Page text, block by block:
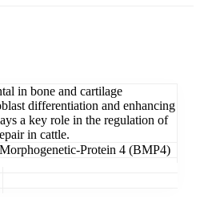
in bone and cartilage
differentiation and enhancing
a key role in the regulation of
in cattle.
Protein 4 (BMP4)